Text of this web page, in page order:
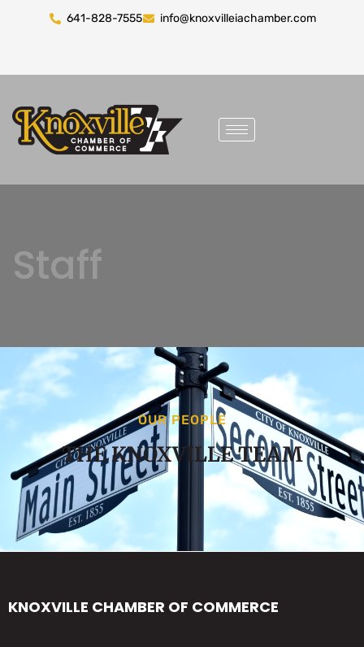
641-828-7555 info@knoxvilleiachamber.com
Staff
OUR PEOPLE
THE KNOXVILLE TEAM
KNOXVILLE CHAMBER OF COMMERCE